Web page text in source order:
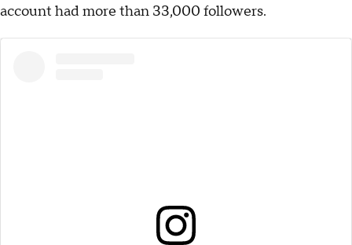
account had more than 33,000 followers.